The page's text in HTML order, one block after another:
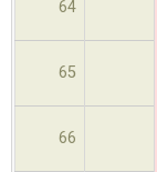
64
65
66